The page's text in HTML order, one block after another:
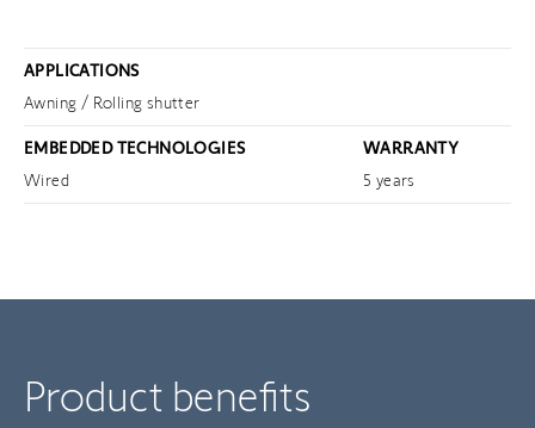
APPLICATIONS
Awning / Rolling shutter
EMBEDDED TECHNOLOGIES
WARRANTY
Wired
5 years
Product benefits